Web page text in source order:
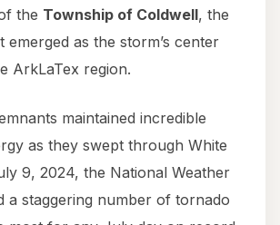
the Township of Coldwell, the
emerged as the storm’s center
ArkLaTex region.
maintained incredible
as they swept through White
9, 2024, the National Weather
a staggering number of tornado